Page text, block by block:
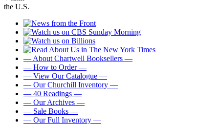
the U.S.
— About Chartwell Booksellers —
— How to Order —
— View Our Catalogue —
— Our Churchill Inventory —
— 40 Readings —
— Our Archives —
— Sale Books —
— Our Full Inventory —